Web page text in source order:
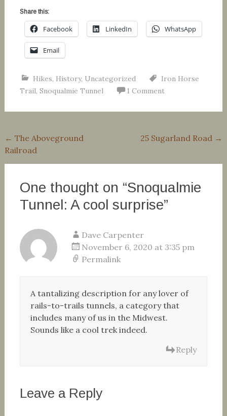
Share this:
Facebook LinkedIn WhatsApp
Email
Hikes, History, Uncategorized
Iron Horse
Trail, Snoqualmie Tunnel 1 Comment
Post
navigation
← The Aboveground
Railroad
25 Sugarland Road →
One thought on “Snoqualmie
Tunnel: A cool surprise”
Dave Carpenter
November 6, 2020 at 3:35 pm
Permalink
A tantalizing description for any lover of
rails-to-trails tunnels, a category that
includes many of us in the Midwest.
Sounds like a cool trek indeed.
Reply
Leave a Reply